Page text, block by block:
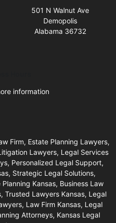
501 N Walnut Ave
Demopolis
Alabama 36732
information
Firm, Estate Planning Lawyers,
Lawyers, Legal Services
Personalized Legal Support,
Strategic Legal Solutions,
Kansas, Business Law
Trusted Lawyers Kansas, Legal
Law Firm Kansas, Legal
Attorneys, Kansas Legal